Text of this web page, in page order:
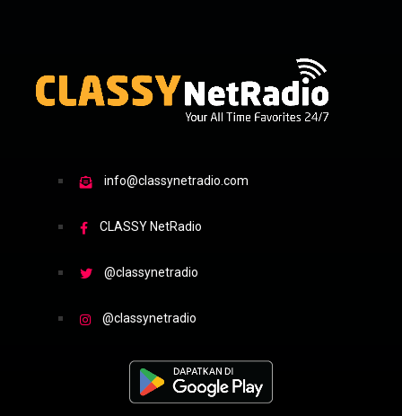
info@classynetradio.com
CLASSY NetRadio
@classynetradio
@classynetradio